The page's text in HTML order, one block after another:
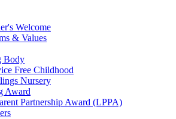
Welcome
& Values
Body
Free Childhood
Nursery
Award
Partnership Award (LPPA)